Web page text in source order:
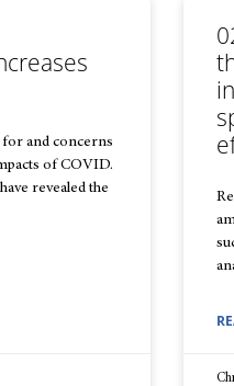
and concerns
of COVID.
revealed the